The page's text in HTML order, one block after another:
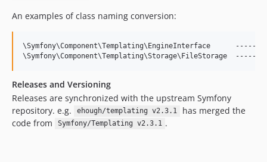
An examples of class naming conversion:
\Symfony\Component\Templating\EngineInterface      ----->
Releases and Versioning
Releases are synchronized with the upstream Symfony
repository. e.g.
ehough/templating v2.3.1
has merged the
code from
Symfony/Templating v2.3.1 .